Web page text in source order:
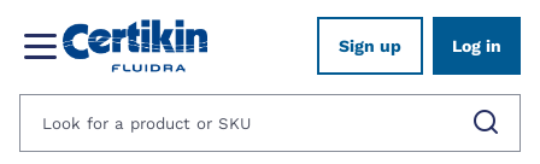
Sign up Log in